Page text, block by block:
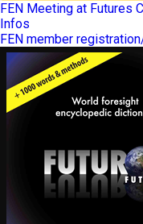
FEN Meeting at Futures
Infos
FEN member